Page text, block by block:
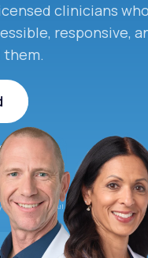
clinicians
responsive,
them.
currently hiring
always looking
who want
and meaningful